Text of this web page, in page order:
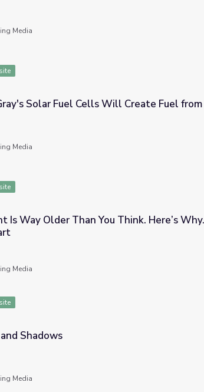
Create Fuel from Sunlight
Media
Create Fuel from Sunlight - Full
Solar Fuel Cells Will Create Fuel
Media
Think. Here’s Why… | It's Okay to Be Smart
Is Way Older Than You Think. Here’s
Media
Shadows
Media